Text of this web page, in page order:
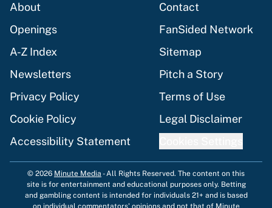
About
Contact
Openings
FanSided Network
A-Z Index
Sitemap
Newsletters
Pitch a Story
Privacy Policy
Terms of Use
Cookie Policy
Legal Disclaimer
Accessibility Statement
© 2026 Minute Media -All Rights Reserved. The content on this
site is for entertainment and educational purposes only. Betting
and gambling content is intended for individuals 21+ and is based
on individual commentators' opinions and not that of Minute